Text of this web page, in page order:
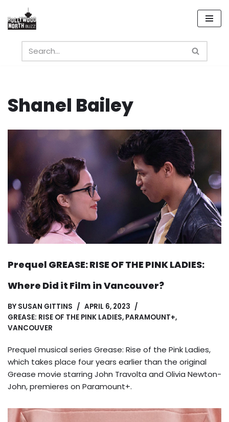
Skip
content
Shanel Bailey
Prequel GREASE: RISE OF THE PINK LADIES:
Where Did it Film in Vancouver?
BY SUSAN GITTINS
APRIL 6, 2023
GREASE: RISE OF THE PINK LADIES, PARAMOUNT+,
VANCOUVER
Prequel musical series Grease: Rise of the Pink Ladies,
which takes place four years earlier than the original
Grease movie starring John Travolta and Olivia Newton-
John, premieres on Paramount+.